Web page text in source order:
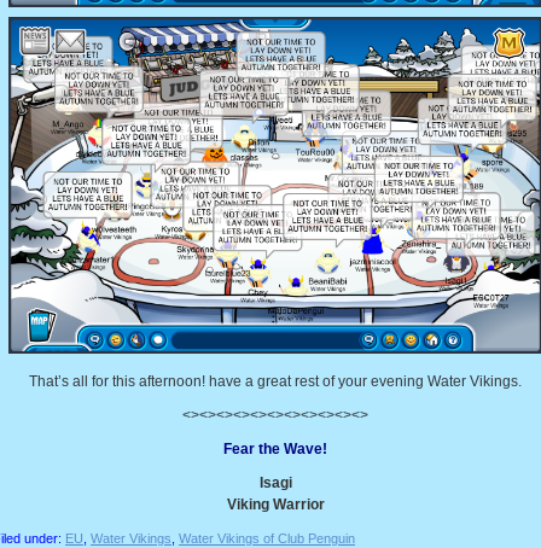
That’s all for this afternoon! have a great rest of your evening Water Vikings.
<><><><><><><><><><><>
Fear the Wave!
Isagi
Viking Warrior
under: EU Water Vikings Water Vikings of Club Penguin